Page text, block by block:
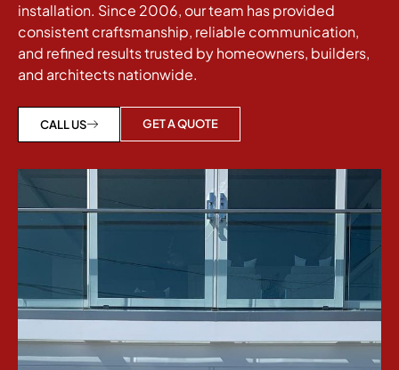
installation. Since 2006, our team has provided
consistent craftsmanship, reliable communication,
and refined results trusted by homeowners, builders,
and architects nationwide.
CALL US GET A QUOTE